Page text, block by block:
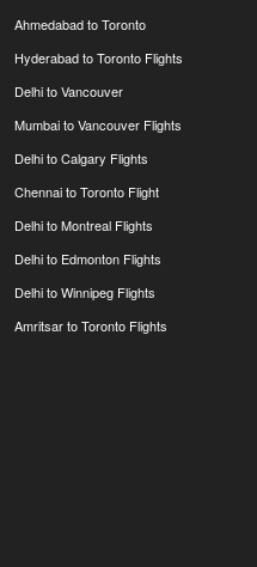
Ahmedabad to Toronto
Hyderabad to Toronto Flights
Delhi to Vancouver
Mumbai to Vancouver Flights
Delhi to Calgary Flights
Chennai to Toronto Flight
Delhi to Montreal Flights
Delhi to Edmonton Flights
Delhi to Winnipeg Flights
Amritsar to Toronto Flights